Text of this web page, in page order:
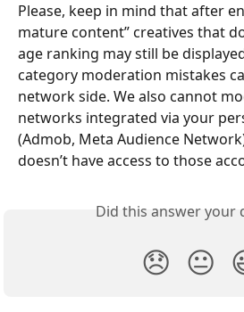
Please, keep in mind that after
mature content” creatives that
age ranking may still be
category moderation mistakes
network side. We also cannot
networks integrated via your
(Admob, Meta Audience
doesn’t have access to those
Did this answer your
😞 😐